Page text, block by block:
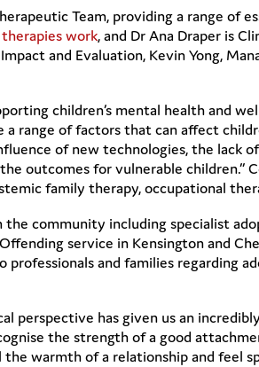
Team, providing a range
therapies work, and Dr Ana Draper is
and Evaluation, Kevin Yong,
children’s mental health and
range of factors that can affect
of new technologies, the lack
outcomes for vulnerable children.”
family therapy, occupational
community including specialist
service in Kensington and
and families regarding
perspective has given us an
the strength of a good
warmth of a relationship and feel